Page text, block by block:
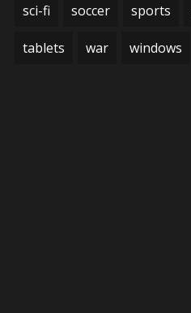
sci-fi soccer sports
tablets war windows